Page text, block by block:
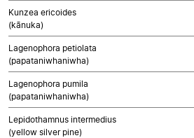
Kunzea ericoides
(kānuka)
Lagenophora petiolata
(papataniwhaniwha)
Lagenophora pumila
(papataniwhaniwha)
Lepidothamnus intermedius
(yellow silver pine)